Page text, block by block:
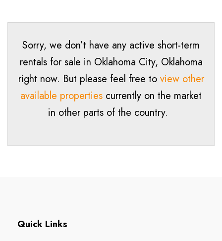
Sorry, we don’t have any active short-term
rentals for sale in Oklahoma City, Oklahoma
right now. But please feel free to view other
available properties currently on the market
in other parts of the country.
Quick Links